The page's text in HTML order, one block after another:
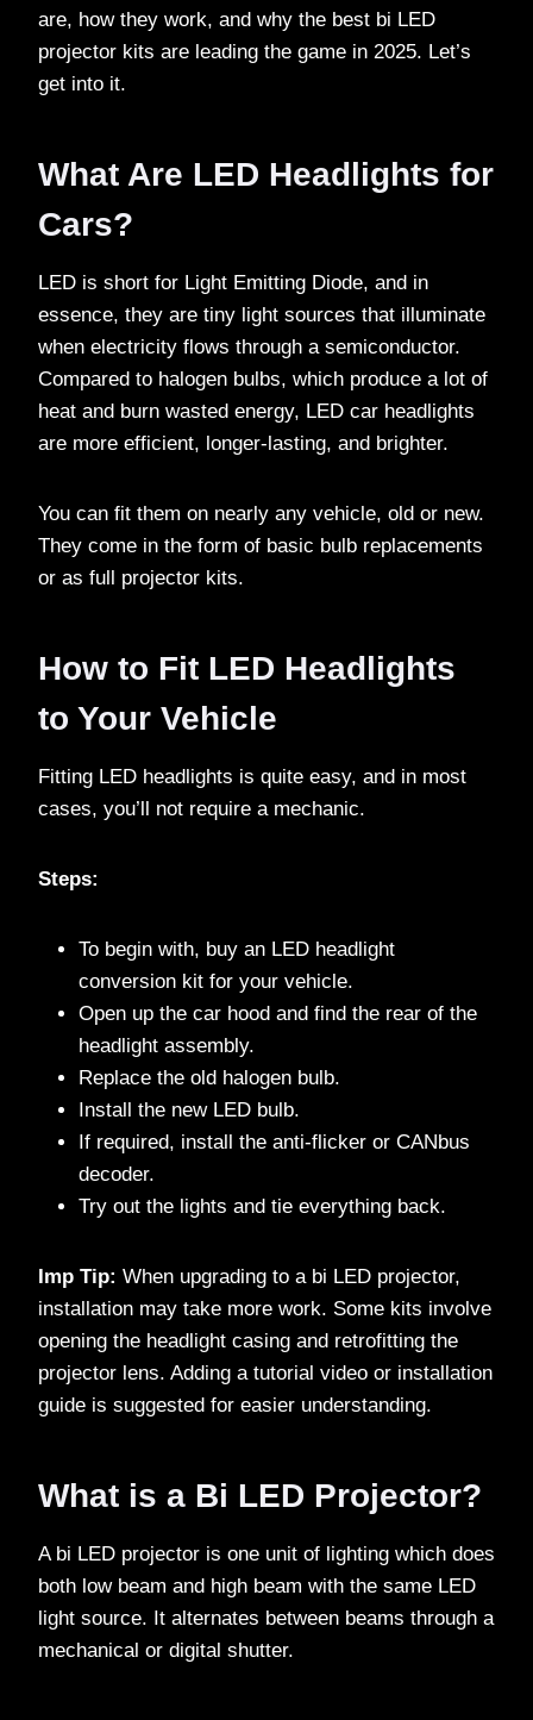
are, how they work, and why the best bi LED
projector kits are leading the game in 2025. Let’s
get into it.
What Are LED Headlights for
Cars?
LED is short for Light Emitting Diode, and in
essence, they are tiny light sources that illuminate
when electricity flows through a semiconductor.
Compared to halogen bulbs, which produce a lot of
heat and burn wasted energy, LED car headlights
are more efficient, longer-lasting, and brighter.
You can fit them on nearly any vehicle, old or new.
They come in the form of basic bulb replacements
or as full projector kits.
How to Fit LED Headlights
to Your Vehicle
Fitting LED headlights is quite easy, and in most
cases, you’ll not require a mechanic.
Steps:
To begin with, buy an LED headlight
conversion kit for your vehicle.
Open up the car hood and find the rear of the
headlight assembly.
Replace the old halogen bulb.
Install the new LED bulb.
If required, install the anti-flicker or CANbus
decoder.
Try out the lights and tie everything back.
Imp Tip: When upgrading to a bi LED projector,
installation may take more work. Some kits involve
opening the headlight casing and retrofitting the
projector lens. Adding a tutorial video or installation
guide is suggested for easier understanding.
What is a Bi LED Projector?
A bi LED projector is one unit of lighting which does
both low beam and high beam with the same LED
light source. It alternates between beams through a
mechanical or digital shutter.